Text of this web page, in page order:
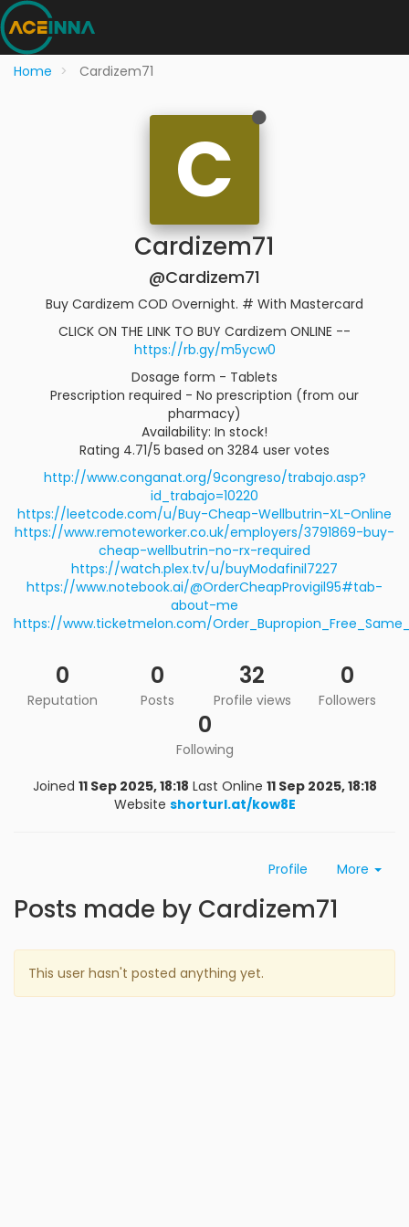
Home Cardizem71
C
Cardizem71
@Cardizem71
Buy Cardizem COD Overnight. # With Mastercard
CLICK ON THE LINK TO BUY Cardizem ONLINE --
https://rb.gy/m5ycw0
Dosage form - Tablets
Prescription required - No prescription (from our
pharmacy)
Availability: In stock!
Rating 4.71/5 based on 3284 user votes
http://www.conganat.org/9congreso/trabajo.asp?
id_trabajo=10220
https://leetcode.com/u/Buy-Cheap-Wellbutrin-XL-Online
https://www.remoteworker.co.uk/employers/3791869-buy-
cheap-wellbutrin-no-rx-required
https://watch.plex.tv/u/buyModafinil7227
https://www.notebook.ai/@OrderCheapProvigil95#tab-
about-me
https://www.ticketmelon.com/
0
Reputation
0
Posts
32
Profile views
0
Followers
0
Following
Joined 11 Sep 2025, 18:18 Last Online 11 Sep 2025, 18:18
Website shorturl.at/kow8E
Profile More
Posts made by Cardizem71
This user hasn't posted anything yet.